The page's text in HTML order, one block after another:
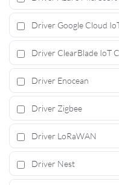
Driver Google Cloud
Driver ClearBlade IoT
Driver Enocean
Driver Zigbee
Driver LoRaWAN
Driver Nest